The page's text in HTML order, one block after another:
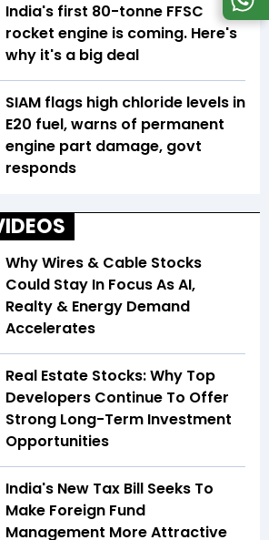
India's first 80-tonne FFSC
rocket engine is coming. Here's
why it's a big deal
SIAM flags high chloride levels in
E20 fuel, warns of permanent
engine part damage, govt
responds
Why Wires & Cable Stocks
Could Stay In Focus As AI,
Realty & Energy Demand
Accelerates
Real Estate Stocks: Why Top
Developers Continue To Offer
Strong Long-Term Investment
Opportunities
India's New Tax Bill Seeks To
Make Foreign Fund
Management More Attractive